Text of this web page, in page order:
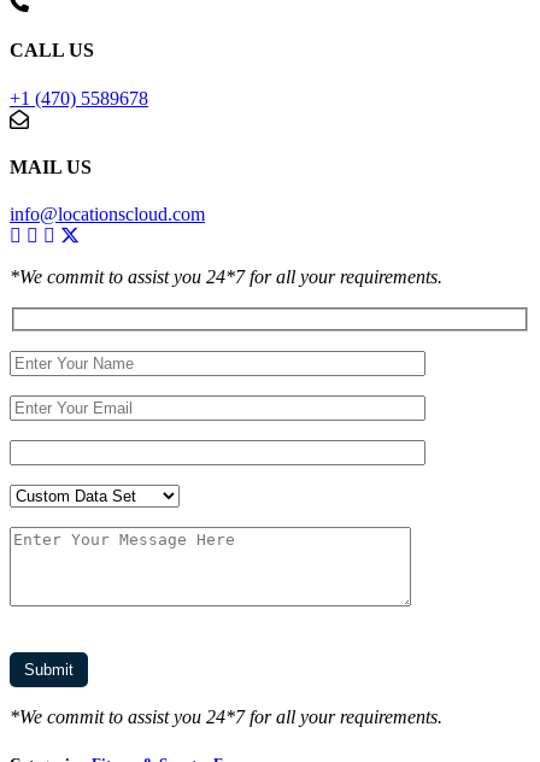
CALL US
+1 (470) 5589678
MAIL US
info@locationscloud.com
*We commit to assist you 24*7 for all your requirements.
*We commit to assist you 24*7 for all your requirements.